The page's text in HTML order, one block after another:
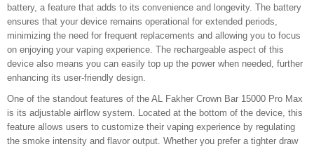
battery, a feature that adds to its convenience and longevity. The battery
ensures that your device remains operational for extended periods,
minimizing the need for frequent replacements and allowing you to focus
on enjoying your vaping experience. The rechargeable aspect of this
device also means you can easily top up the power when needed, further
enhancing its user-friendly design.
One of the standout features of the AL Fakher Crown Bar 15000 Pro Max
is its adjustable airflow system. Located at the bottom of the device, this
feature allows users to customize their vaping experience by regulating
the smoke intensity and flavor output. Whether you prefer a tighter draw